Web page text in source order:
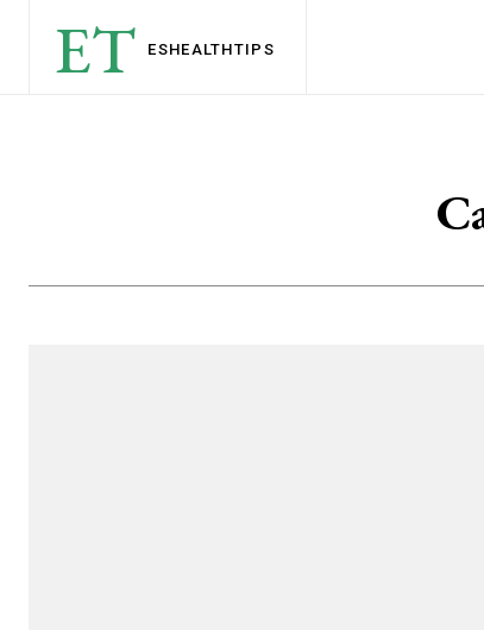
ET ESHEALTHTIPS